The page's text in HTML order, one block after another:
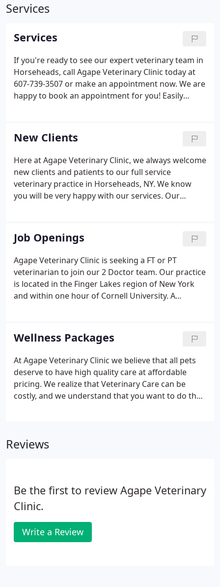
Services
Services
If you're ready to see our expert veterinary team in
Horseheads, call Agape Veterinary Clinic today at
607-739-3507 or make an appointment now. We are
happy to book an appointment for you! Easily
New Clients
Here at Agape Veterinary Clinic, we always welcome
new clients and patients to our full service
veterinary practice in Horseheads, NY. We know
you will be very happy with our services. Our
wellness programs to maintain your pet's optimal
health.
Job Openings
Agape Veterinary Clinic is seeking a FT or PT
veterinarian to join our 2 Doctor team. Our practice
is located in the Finger Lakes region of New York
and within one hour of Cornell University. A
it's a relaxing glass of wine along the shores of
Seneca Lake, an amazing hike through
Taughannock Falls State Park or an exciting skiing
adventure, the Finger Lakes has something for
everyone.Health insurance, CE allowance,
Association dues, VIN, 401k and Employee pet care
discount and Student Loan reimbursement
Wellness Packages
At Agape Veterinary Clinic we believe that all pets
deserve to have high quality care at affordable
pricing. We realize that Veterinary Care can be
costly, and we understand that you want to do the
Packages.
Reviews
Be the first to review Agape Veterinary
Clinic.
Write a Review